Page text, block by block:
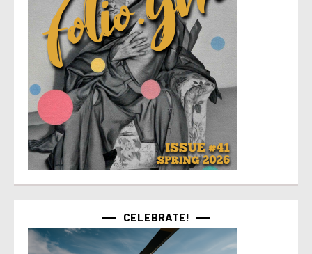
CELEBRATE!